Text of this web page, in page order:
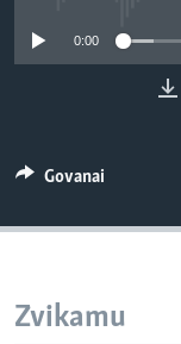
0:00
Govanai
Zvikamu